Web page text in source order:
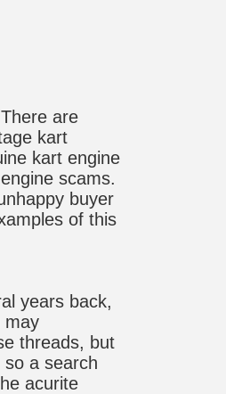
are
kart
kart engine
scams.
buyer
of this
years back,
may
threads, but
a search
acurite